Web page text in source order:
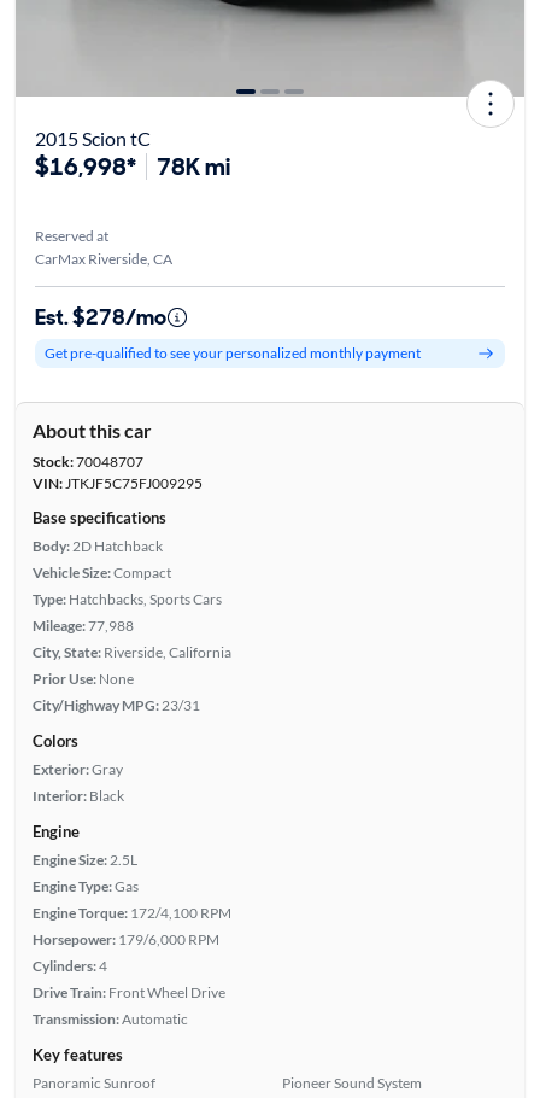
2015 Scion tC
$16,998* 78K mi
Reserved at
CarMax Riverside, CA
Est. $278/mo
Get pre-qualified to see your personalized monthly payment
About this car
Stock:70048707
VIN:JTKJF5C75FJ009295
Base specifications
Body: 2D Hatchback
Vehicle Size:Compact
Type: Hatchbacks, Sports Cars
Mileage:77,988
City, State: Riverside, California
Prior Use: None
City/Highway MPG: 23/31
Colors
Exterior:Gray
Interior: Black
Engine
Engine Size: 2.5L
Engine Type:Gas
Engine Torque: 172/4,100 RPM
Horsepower: 179/6,000 RPM
Cylinders:4
Drive Train: Front Wheel Drive
Transmission:Automatic
Key features
Panoramic Sunroof
Pioneer Sound System